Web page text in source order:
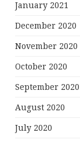
January 2021
December 2020
November 2020
October 2020
September 2020
August 2020
July 2020